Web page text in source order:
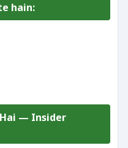
hain:
— Insider